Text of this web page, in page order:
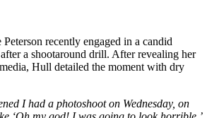
recently engaged in a candid
a shootaround drill. After revealing her
Hull detailed the moment with dry
I had a photoshoot on Wednesday, on